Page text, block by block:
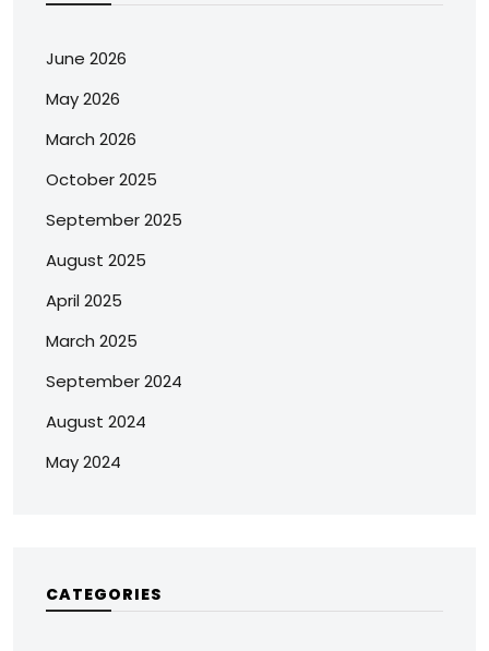
June 2026
May 2026
March 2026
October 2025
September 2025
August 2025
April 2025
March 2025
September 2024
August 2024
May 2024
CATEGORIES